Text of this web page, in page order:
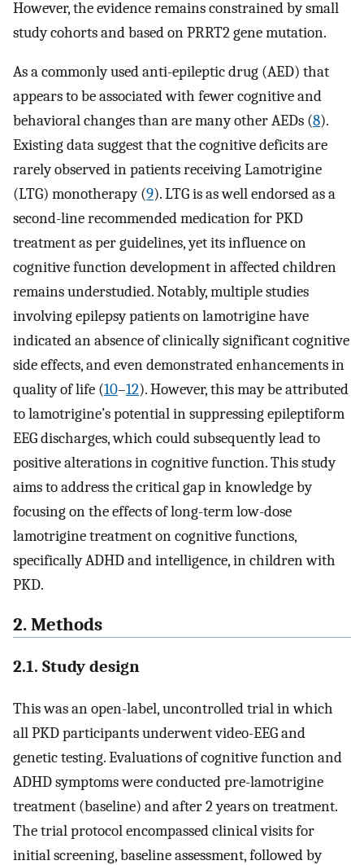
However, the evidence remains constrained by small
study cohorts and based on PRRT2 gene mutation.
As a commonly used anti-epileptic drug (AED) that
appears to be associated with fewer cognitive and
behavioral changes than are many other AEDs (8).
Existing data suggest that the cognitive deficits are
rarely observed in patients receiving Lamotrigine
(LTG) monotherapy (9). LTG is as well endorsed as a
second-line recommended medication for PKD
treatment as per guidelines, yet its influence on
cognitive function development in affected children
remains understudied. Notably, multiple studies
involving epilepsy patients on lamotrigine have
indicated an absence of clinically significant cognitive
side effects, and even demonstrated enhancements in
quality of life (10–12). However, this may be attributed
to lamotrigine’s potential in suppressing epileptiform
EEG discharges, which could subsequently lead to
positive alterations in cognitive function. This study
aims to address the critical gap in knowledge by
focusing on the effects of long-term low-dose
lamotrigine treatment on cognitive functions,
specifically ADHD and intelligence, in children with
PKD.
2. Methods
2.1. Study design
This was an open-label, uncontrolled trial in which
all PKD participants underwent video-EEG and
genetic testing. Evaluations of cognitive function and
ADHD symptoms were conducted pre-lamotrigine
treatment (baseline) and after 2 years on treatment.
The trial protocol encompassed clinical visits for
initial screening, baseline assessment, followed by